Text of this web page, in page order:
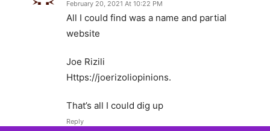
February 20, 2021 At 10:22 PM
All I could find was a name and partial
website
Joe Rizili
Https://joerizoliopinions.
That’s all I could dig up
Reply